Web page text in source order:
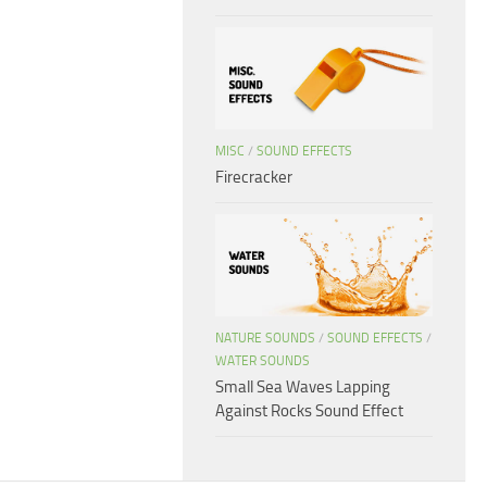
MISC / SOUND EFFECTS
Firecracker
NATURE SOUNDS / SOUND EFFECTS /
WATER SOUNDS
Small Sea Waves Lapping
Against Rocks Sound Effect